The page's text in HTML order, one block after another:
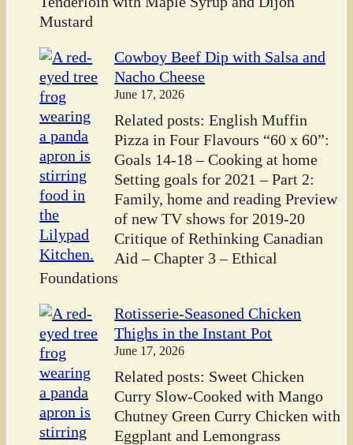
Mustard
Cowboy Beef Dip with Salsa and
Nacho Cheese
June 17, 2026
Related posts: English Muffin
Pizza in Four Flavours “60 x 60”:
Goals 14-18 – Cooking at home
Setting goals for 2021 – Part 2:
Family, home and reading Preview
of new TV shows for 2019-20
Critique of Rethinking Canadian
Aid – Chapter 3 – Ethical
Foundations
Rotisserie-Seasoned Chicken
Thighs in the Instant Pot
June 17, 2026
Related posts: Sweet Chicken
Curry Slow-Cooked with Mango
Chutney Green Curry Chicken with
Eggplant and Lemongrass